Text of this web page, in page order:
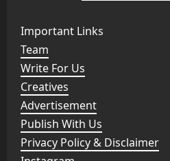
Important Links
Team
Write For Us
Creatives
Advertisement
Publish With Us
Privacy Policy & Disclaimer